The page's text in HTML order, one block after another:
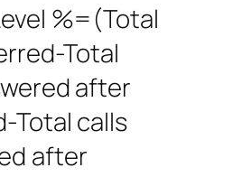
%=(Total
Total
after
Total calls
after